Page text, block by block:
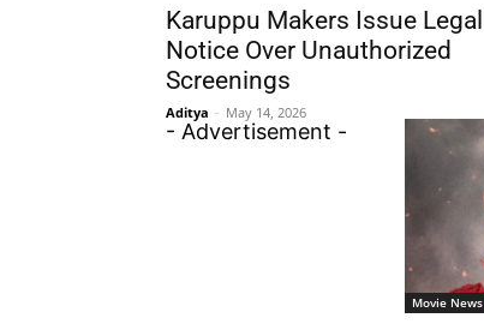
Karuppu Makers Issue Legal
Notice Over Unauthorized
Screenings
Aditya - May 14, 2026
- Advertisement -
Movie News